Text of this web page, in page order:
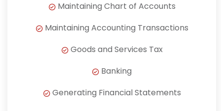
Maintaining Chart of Accounts
Maintaining Accounting Transactions
Goods and Services Tax
Banking
Generating Financial Statements